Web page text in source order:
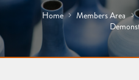
Home Members Area